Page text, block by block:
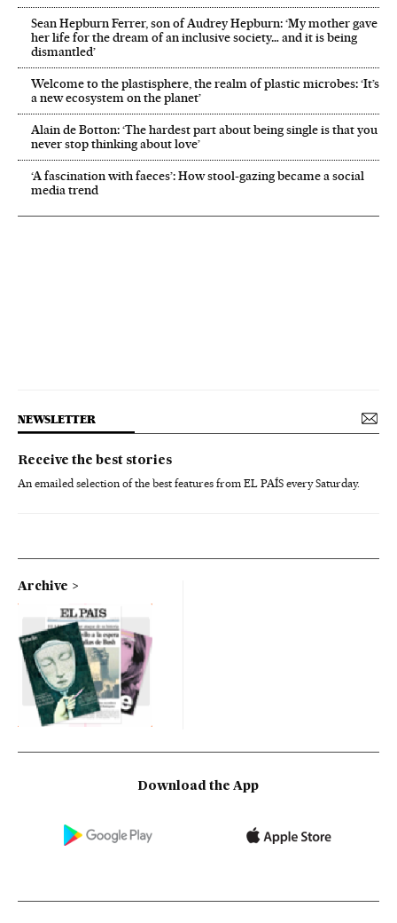
Sean Hepburn Ferrer, son of Audrey Hepburn: ‘My mother gave
her life for the dream of an inclusive society… and it is being
dismantled’
Welcome to the plastisphere, the realm of plastic microbes: ‘It’s
a new ecosystem on the planet’
Alain de Botton: ‘The hardest part about being single is that you
never stop thinking about love’
‘A fascination with faeces’: How stool-gazing became a social
media trend
NEWSLETTER
Receive the best stories
An emailed selection of the best features from EL PAÍS every Saturday.
Archive
Download the App